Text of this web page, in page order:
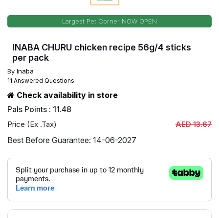
Largest Pet Corner NOW OPEN
INABA CHURU chicken recipe 56g/4 sticks
per pack
By Inaba
11 Answered Questions
Check availability in store
Pals Points : 11.48
Price (Ex .Tax) AED 13.67
Best Before Guarantee: 14-06-2027